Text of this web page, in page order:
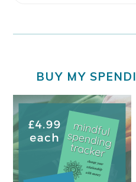
BUY MY